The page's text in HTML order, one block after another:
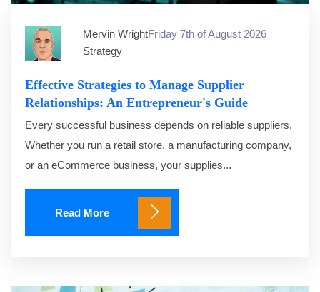
Mervin WrightFriday 7th of August 2026
Strategy
Effective Strategies to Manage Supplier
Relationships: An Entrepreneur's Guide
Every successful business depends on reliable suppliers.
Whether you run a retail store, a manufacturing company,
or an eCommerce business, your supplies...
Read More